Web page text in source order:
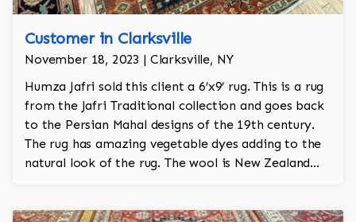
Customer in Clarksville
November 18, 2023 | Clarksville, NY
Humza Jafri sold this client a 6’x9’ rug. This is a rug
from the Jafri Traditional collection and goes back
to the Persian Mahal designs of the 19th century.
The rug has amazing vegetable dyes adding to the
natural look of the rug. The wool is New Zealand